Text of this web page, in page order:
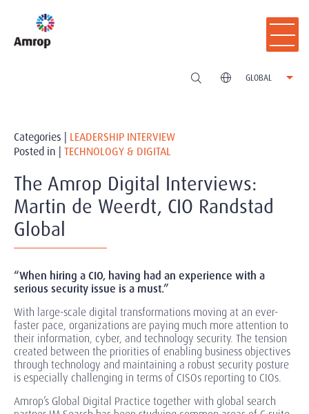
GLOBAL
Categories | LEADERSHIP INTERVIEW
Posted in | TECHNOLOGY & DIGITAL
The Amrop Digital Interviews:
Martin de Weerdt, CIO Randstad
Global
“When hiring a CIO, having had an experience with a
serious security issue is a must.”
With large-scale digital transformations moving at an ever-
faster pace, organizations are paying much more attention to
their information, cyber, and technology security. The tension
created between the priorities of enabling business objectives
through technology and maintaining a robust security posture
is especially challenging in terms of CISOs reporting to CIOs.
Amrop’s Global Digital Practice together with global search